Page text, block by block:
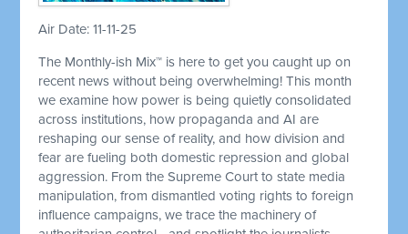
Air Date: 11-11-25
The Monthly-ish Mix™ is here to get you caught up on
recent news without being overwhelming! This month
we examine how power is being quietly consolidated
across institutions, how propaganda and AI are
reshaping our sense of reality, and how division and
fear are fueling both domestic repression and global
aggression. From the Supreme Court to state media
manipulation, from dismantled voting rights to foreign
influence campaigns, we trace the machinery of